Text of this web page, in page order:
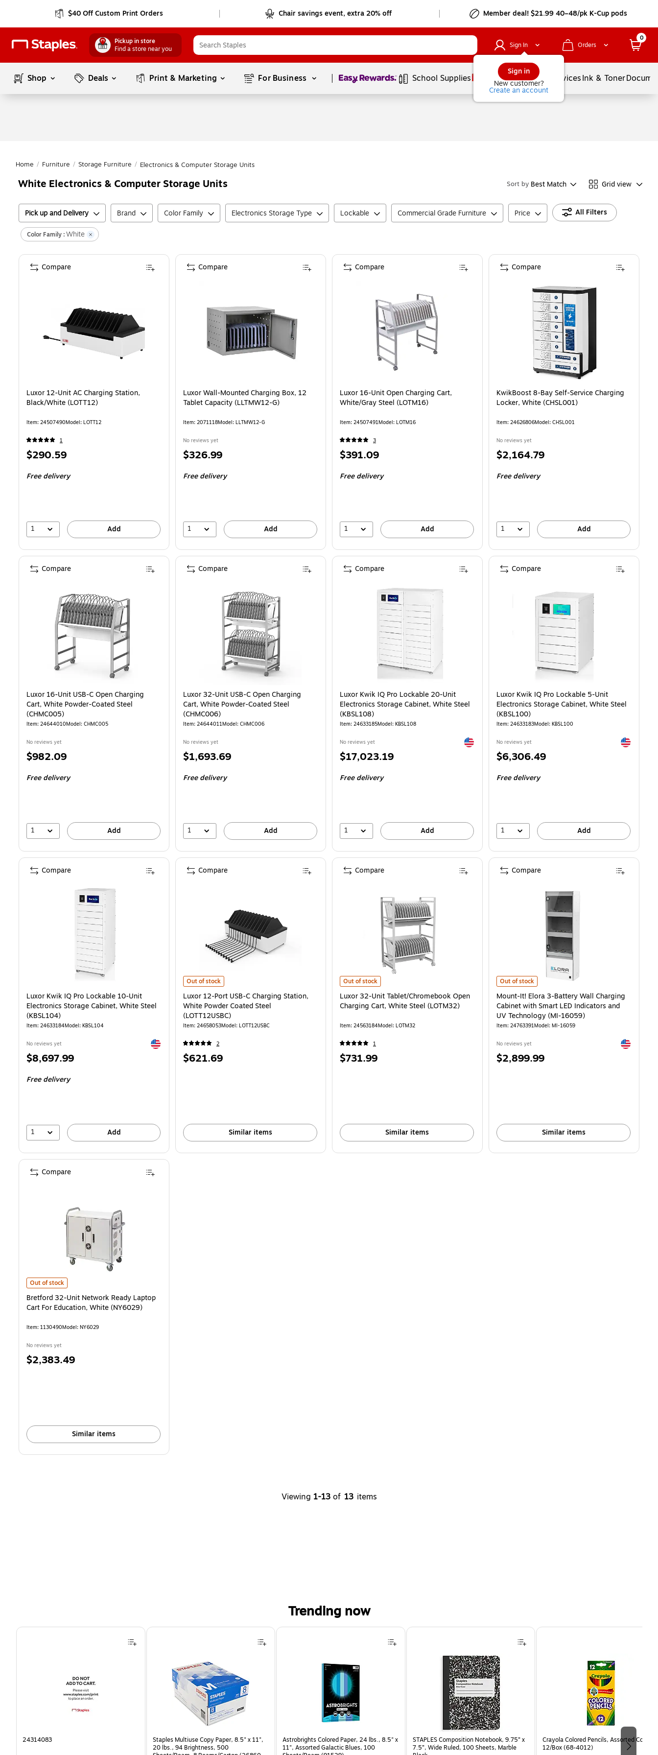
$40 Off Custom Print Orders Chair savings event, extra 20% off Member deal! $21.99 40–48/pk K-Cup pods
Pickup in store
Find a store near you
Sign In
Sign in
New customer?
Create an account
Orders
0
Shop Deals Print & Marketing For Business Page1of1 School Supplies Balloons ServicesInk & Toner
Home / Furniture / Storage Furniture / Electronics & Computer Storage Units
White Electronics & Computer Storage Units Sort by Best Match Grid view
Pick up and Delivery Brand Color Family Electronics Storage Type Lockable Commercial Grade Furniture Price All Filters
Color Family :White
Luxor 12-Unit AC Charging Station,
Black/White (LOTT12)
Item: 24507490Model: LOTT12
1
Price
$290.59
Free delivery
1 Add
Compare
Luxor Wall-Mounted Charging Box, 12
Tablet Capacity (LLTMW12-G)
Item: 2071118Model: LLTMW12-G
No reviews yet
Price
$326.99
Free delivery
1 Add
Compare
Luxor 16-Unit Open Charging Cart,
White/Gray Steel (LOTM16)
Item: 24507491Model: LOTM16
3
Price
$391.09
Free delivery
1 Add
Compare
KwikBoost 8-Bay Self-Service Charging
Locker, White (CHSL001)
Item: 24626806Model: CHSL001
No reviews yet
Price
$2,164.79
Free delivery
1 Add
Compare
Luxor 16-Unit USB-C Open Charging
Cart, White Powder-Coated Steel
(CHMC005)
Item: 24644010Model: CHMC005
No reviews yet
Price
$982.09
Free delivery
1 Add
Compare
Luxor 32-Unit USB-C Open Charging
Cart, White Powder-Coated Steel
(CHMC006)
Item: 24644011Model: CHMC006
No reviews yet
Price
$1,693.69
Free delivery
1 Add
Compare
Luxor Kwik IQ Pro Lockable 20-Unit
Electronics Storage Cabinet, White Steel
(KBSL108)
Item: 24633185Model: KBSL108
No reviews yet Exited tooltip
Price
$17,023.19
Free delivery
1 Add
Compare
Luxor Kwik IQ Pro Lockable 5-Unit
Electronics Storage Cabinet, White Steel
(KBSL100)
Item: 24633183Model: KBSL100
No reviews yet Exited
Price
$6,306.49
Free delivery
1 Add
Compare
Luxor Kwik IQ Pro Lockable 10-Unit
Electronics Storage Cabinet, White Steel
(KBSL104)
Item: 24633184Model: KBSL104
No reviews yet Exited tooltip
Price
$8,697.99
Free delivery
1 Add
Compare
Luxor 12-Port USB-C Charging Station, White Powder Coated Steel (LOTT12USBC) is
Out of stock
Luxor 12-Port USB-C Charging Station,
White Powder Coated Steel
(LOTT12USBC)
Item: 24658053Model: LOTT12USBC
2
Price
$621.69
Similar items
Compare
Luxor 32-Unit Tablet/Chromebook Open Charging Cart, White Steel (LOTM32) is
Out of stock
Luxor 32-Unit Tablet/Chromebook Open
Charging Cart, White Steel (LOTM32)
Item: 24563184Model: LOTM32
1
Price
$731.99
Similar items
Compare
Mount-It! Elora 3-Battery Wall Charging Cabinet with
Out of stock
Mount-It! Elora 3-Battery Wall Charging
Cabinet with Smart LED Indicators and
UV Technology (MI-16059)
Item: 24763391Model: MI-16059
No reviews yet Exited
Price
$2,899.99
Similar items
Compare
Bretford 32-Unit Network Ready Laptop Cart For Education, White (NY6029) is
Out of stock
Bretford 32-Unit Network Ready Laptop
Cart For Education, White (NY6029)
Item: 1130490Model: NY6029
No reviews yet
Price
$2,383.49
Similar items
Compare
Viewing 1-13 of 13 items
Trending now
Page 1 of 4
24314083
Staples Multiuse Copy Paper, 8.5" x 11",
20 lbs., 94 Brightness, 500
Astrobrights Colored Paper, 24 lbs., 8.5" x
11", Assorted Galactic Blues, 100
STAPLES Composition Notebook, 9.75” x
7.5”, Wide Ruled, 100 Sheets, Marble
Crayola Colored Pencils, Assorted Colors,
12/Box (68-4012)